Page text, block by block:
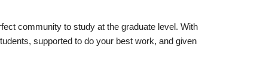
community to study at the graduate level. With
supported to do your best work, and given